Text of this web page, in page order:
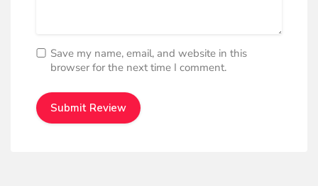
Save my name, email, and website in this
browser for the next time I comment.